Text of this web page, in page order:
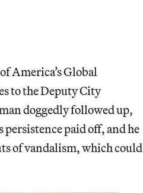
America’s Global
to the Deputy City
doggedly followed up,
paid off, and he
of vandalism, which could